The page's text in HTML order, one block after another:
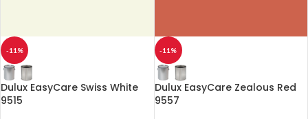
-11%
Dulux EasyCare Swiss White
9515
-11%
Dulux EasyCare Zealous Red
9557